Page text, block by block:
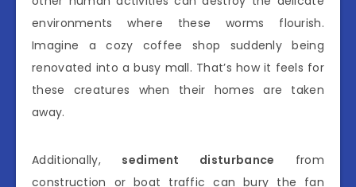
environments where these worms flourish.
Imagine a cozy coffee shop suddenly being
renovated into a busy mall. That’s how it feels for
these creatures when their homes are taken
away.
Additionally, sediment disturbance from
construction or boat traffic can bury the fan